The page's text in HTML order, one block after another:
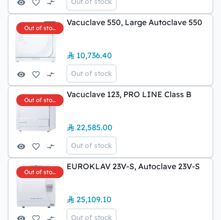
Out of stock
Vacuclave 550, Large Autoclave 550
10,736.40
Out of stock
Out of stock
Vacuclave 123, PRO LINE Class B
22,585.00
Out of stock
Out of stock
EUROKLAV 23V-S, Autoclave 23V-S
25,109.10
Out of stock